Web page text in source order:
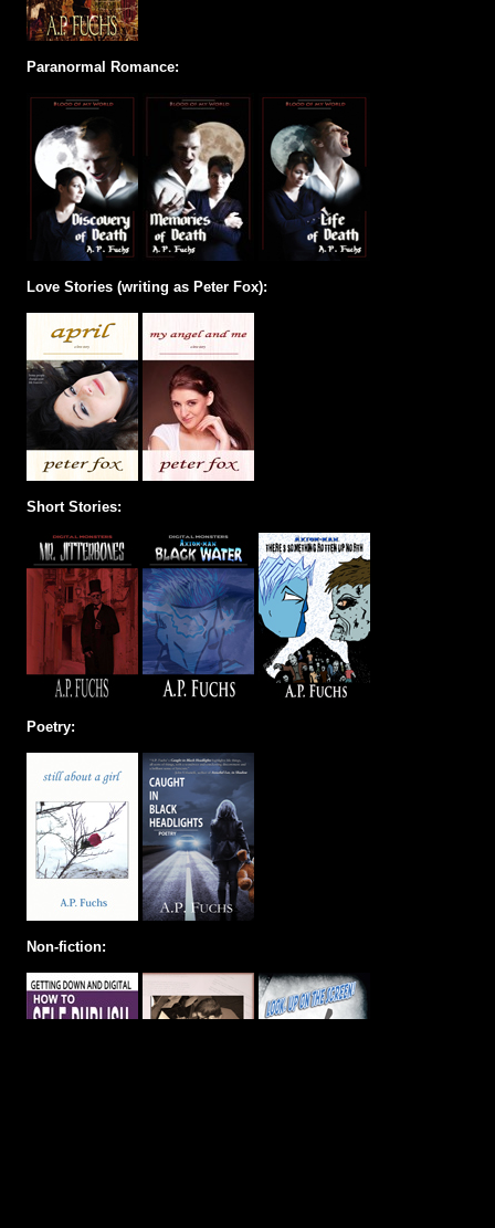
Paranormal Romance:
Love Stories (writing as Peter Fox):
Short Stories:
Poetry:
Non-fiction: